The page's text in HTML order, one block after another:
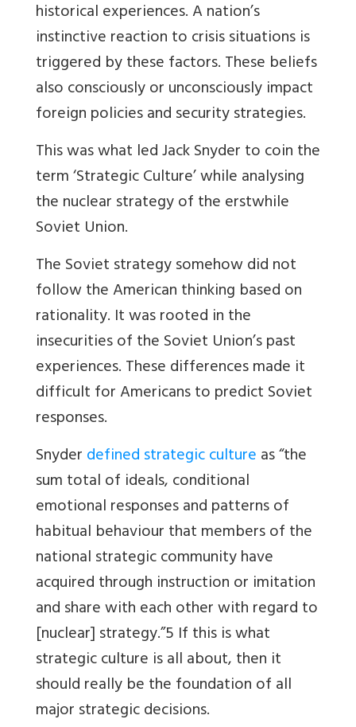
historical experiences. A nation’s
instinctive reaction to crisis situations is
triggered by these factors. These beliefs
also consciously or unconsciously impact
foreign policies and security strategies.
This was what led Jack Snyder to coin the
term ‘Strategic Culture’ while analysing
the nuclear strategy of the erstwhile
Soviet Union.
The Soviet strategy somehow did not
follow the American thinking based on
rationality. It was rooted in the
insecurities of the Soviet Union’s past
experiences. These differences made it
difficult for Americans to predict Soviet
responses.
Snyderdefined strategic cultureas “the
sum total of ideals, conditional
emotional responses and patterns of
habitual behaviour that members of the
national strategic community have
acquired through instruction or imitation
and share with each other with regard to
[nuclear] strategy.”5 If this is what
strategic culture is all about, then it
should really be the foundation of all
major strategic decisions.